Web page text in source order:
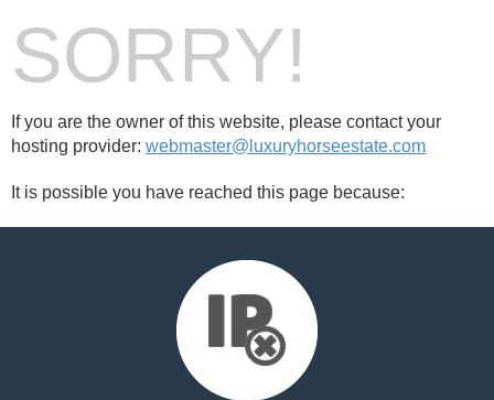
SORRY!
If you are the owner of this website, please contact your
hosting provider: webmaster@luxuryhorseestate.com
It is possible you have reached this page because: